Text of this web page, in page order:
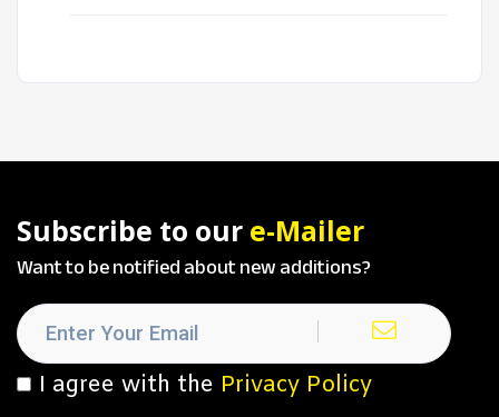
Subscribe to our e-Mailer
Want to be notified about new additions?
I agree with the Privacy Policy